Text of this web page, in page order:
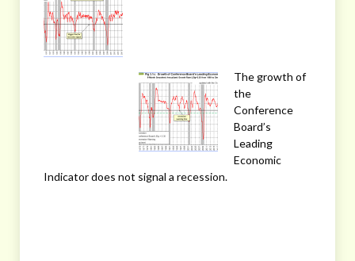
The growth of
the
Conference
Board’s
Leading
Economic
Indicator does not signal a recession.